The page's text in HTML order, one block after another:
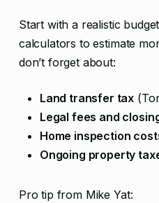
Start with a realistic
calculators to estimate
don’t forget about:
Land transfer tax
Legal fees and
Home inspection
Ongoing property
Pro tip from Mike Yat: